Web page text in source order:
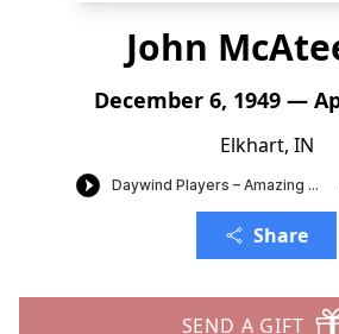
John
December 6, 1949 —
Elkhart, IN
Share
SEND A GIFT